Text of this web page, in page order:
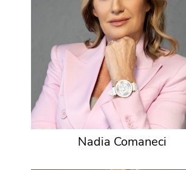
Nadia Comaneci